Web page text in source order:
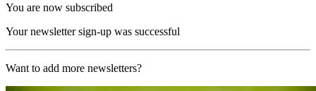
You are now subscribed
Your newsletter sign-up was successful
Want to add more newsletters?